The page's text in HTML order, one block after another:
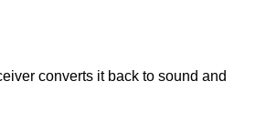
converts it back to sound and